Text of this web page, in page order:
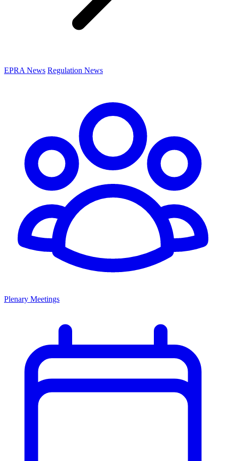
EPRA News Regulation News
Plenary Meetings